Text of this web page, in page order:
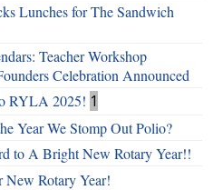
Lunches for The Sandwich
Teacher Workshop
Celebration Announced
RYLA 2025! 1
Year We Stomp Out Polio?
to A Bright New Rotary Year!!
New Rotary Year!